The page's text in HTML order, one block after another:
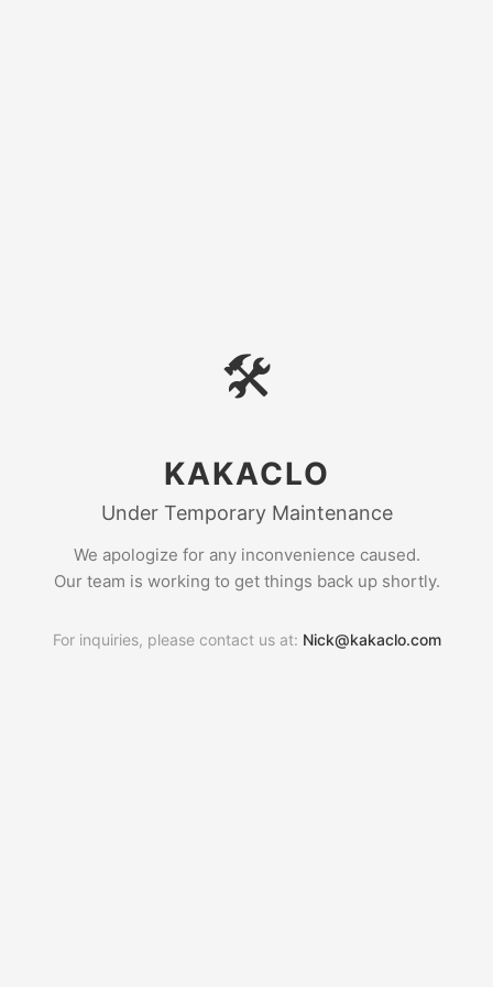
🛠
KAKACLO
Under Temporary Maintenance
We apologize for any inconvenience caused.
Our team is working to get things back up shortly.
For inquiries, please contact us at: Nick@kakaclo.com